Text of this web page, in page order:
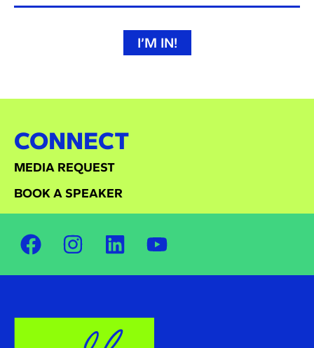
I’M IN!
CONNECT
MEDIA REQUEST
BOOK A SPEAKER